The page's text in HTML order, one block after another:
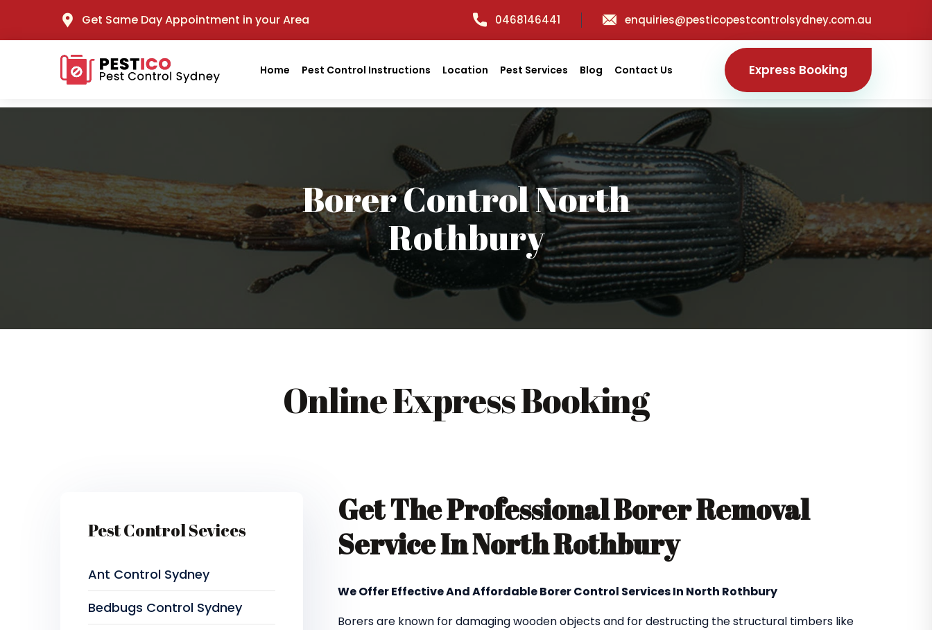
Get Same Day Appointment in your Area 0468146441 enquiries@pesticopestcontrolsydney.com.au
Home Pest Control Instructions Location Pest Services Blog Contact Us Express Booking
Borer Control North
Rothbury
Online Express Booking
Get The Professional Borer Removal
Service In North Rothbury
We Offer Effective And Affordable Borer Control Services In North Rothbury
Borers are known for damaging wooden objects and for destructing the structural timbers like
Pest Control Sevices
Ant Control Sydney
Bedbugs Control Sydney